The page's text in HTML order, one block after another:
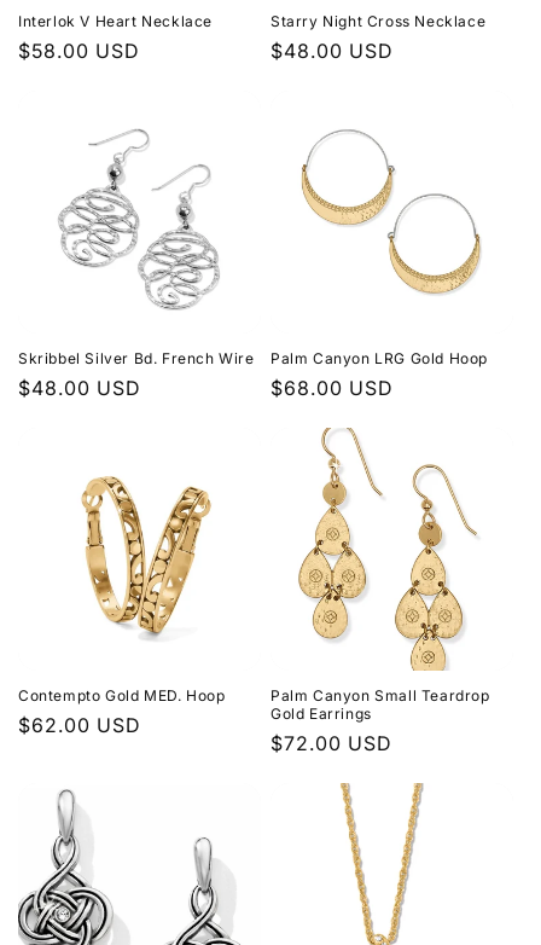
Interlok V Heart Necklace
Regular
$58.00 USD
Starry Night Cross Necklace
Regular
$48.00 USD
Skribbel Silver Bd. French Wire
Regular
$48.00 USD
Palm Canyon LRG Gold Hoop
Regular
$68.00 USD
Contempto Gold MED. Hoop
Regular
$62.00 USD
Palm Canyon Small Teardrop
Gold Earrings
Regular
$72.00 USD